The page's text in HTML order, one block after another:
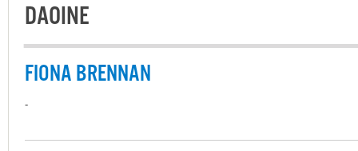
DAOINE
FIONA BRENNAN
-